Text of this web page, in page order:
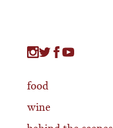
food
wine